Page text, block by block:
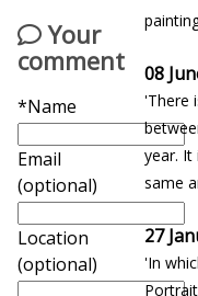
Your
comment
*Name
Email
(optional)
Location
(optional)
08
'There
year. It
same
27
'In